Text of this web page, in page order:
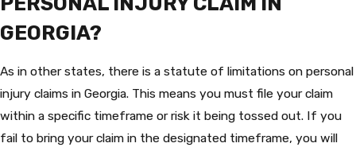
GEORGIA?
As in other states, there is a statute of limitations on personal
injury claims in Georgia. This means you must file your claim
within a specific timeframe or risk it being tossed out. If you
fail to bring your claim in the designated timeframe, you will